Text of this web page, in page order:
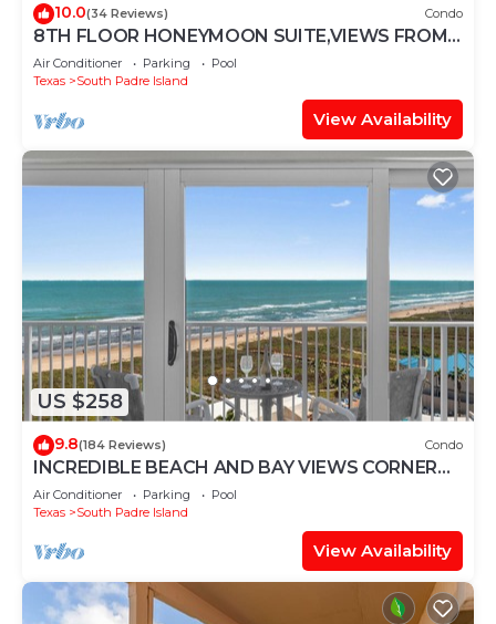
10.0(34 Reviews) Condo
8TH FLOOR HONEYMOON SUITE,VIEWS FROM 3
FLOOR TO CEILING WINDOWS STEPS TO
BEACH
Air Conditioner Parking
Pool
Texas
South Padre Island
View Availability
US $258
9.8(184 Reviews) Condo
INCREDIBLE BEACH AND BAY VIEWS CORNER
UNIT
Air Conditioner Parking
Pool
Texas
South Padre Island
View Availability